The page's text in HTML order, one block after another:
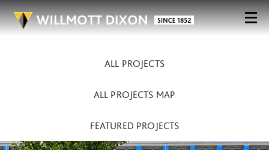
ALL PROJECTS
ALL PROJECTS MAP
FEATURED PROJECTS